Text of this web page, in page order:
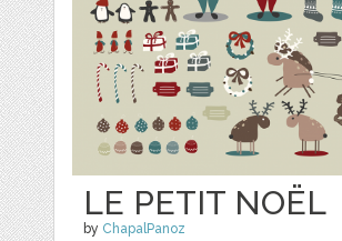
LE PETIT NOËL
by ChapalPanoz